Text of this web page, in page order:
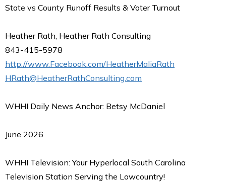
State vs County Runoff Results & Voter Turnout
Heather Rath, Heather Rath Consulting
843-415-5978
http://www.Facebook.com/HeatherMaliaRath
HRath@HeatherRathConsulting.com
WHHI Daily News Anchor: Betsy McDaniel
June 2026
WHHI Television: Your Hyperlocal South Carolina
Television Station Serving the Lowcountry!